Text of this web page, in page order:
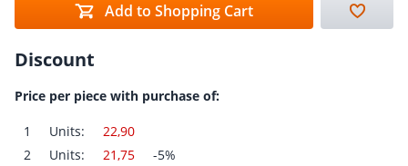
Add to Shopping Cart
Discount
Price per piece with purchase of:
1 Units:
22,90
2
Units: 21,75
-5%